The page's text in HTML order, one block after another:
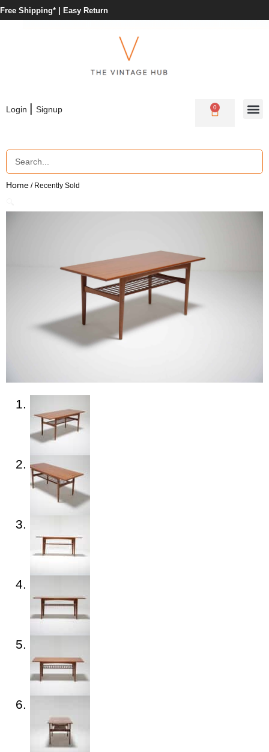
Free Shipping* | Easy Return
Login | Signup 0
Home / Recently Sold